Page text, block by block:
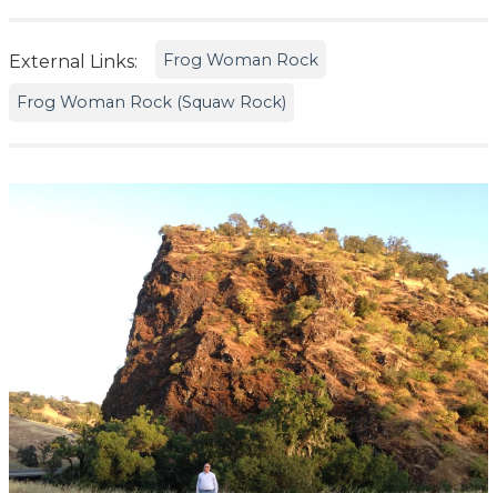
External Links: Frog Woman Rock
Frog Woman Rock (Squaw Rock)